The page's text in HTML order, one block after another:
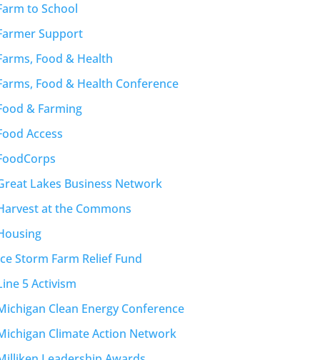
to School
Support
Food & Health
Food & Health Conference
& Farming
Access
Lakes Business Network
at the Commons
Storm Farm Relief Fund
5 Activism
Clean Energy Conference
Climate Action Network